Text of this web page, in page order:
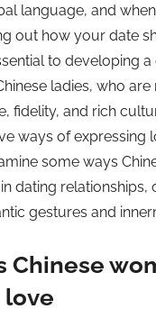
language, and
out how your date
to developing
ladies, who
fidelity, and rich
ways of expressing
some ways
dating relationships,
gestures and
Chinese
love